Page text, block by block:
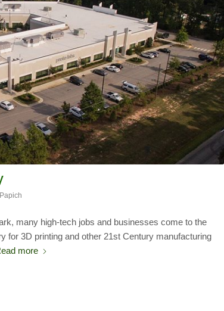
many high-tech jobs and businesses come to the
for 3D printing and other 21st Century manufacturing
more